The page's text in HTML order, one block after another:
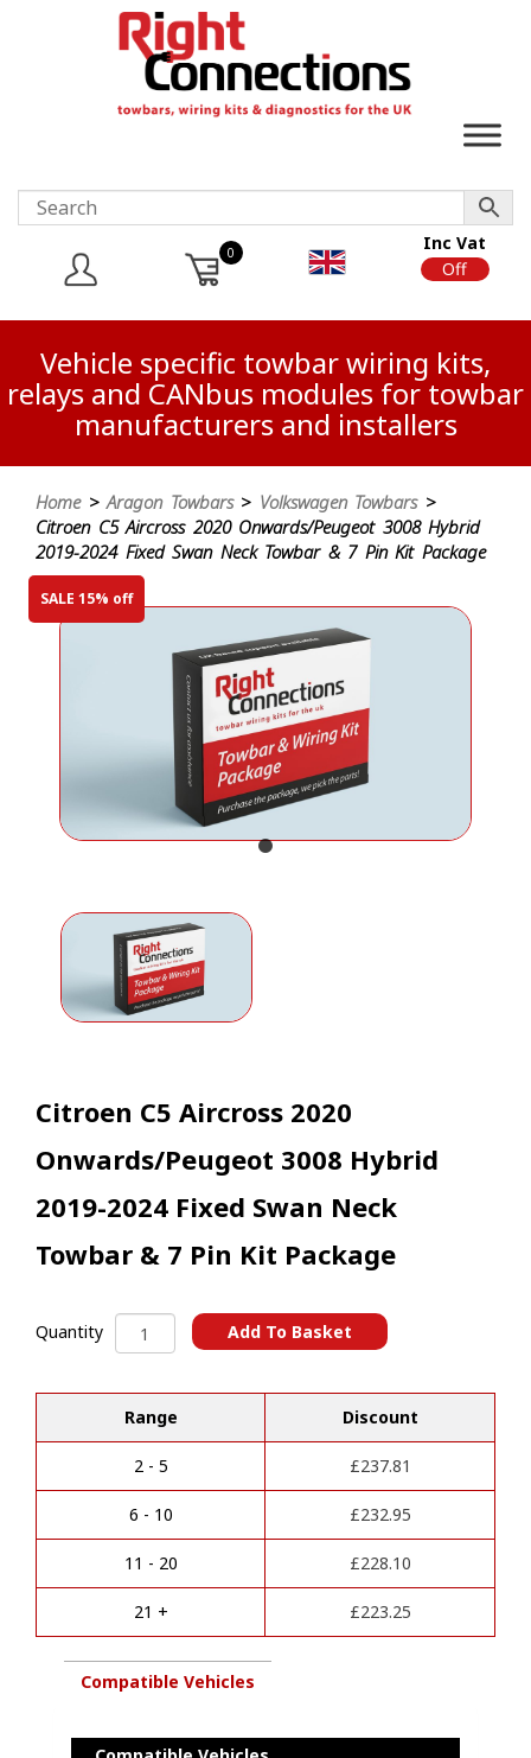
0
Inc Vat
Off
Vehicle specific towbar wiring kits,
relays and CANbus modules for towbar
manufacturers and installers
Home>Aragon Towbars> Volkswagen Towbars>
Citroen C5 Aircross 2020 Onwards/Peugeot 3008 Hybrid
2019-2024 Fixed Swan Neck Towbar & 7 Pin Kit Package
SALE 15% off
Citroen C5 Aircross 2020
Onwards/Peugeot 3008 Hybrid
2019-2024 Fixed Swan Neck
Towbar & 7 Pin Kit Package
Quantity Citroen
C5
2020
Onwards/Peugeot
3008
Hybrid
2019-
2024
Fixed
Swan
Neck
Towbar
&
7
Pin
quantity
Add To Basket
l
e
Range Discount
2 - 5 £237.81
6 - 10 £232.95
11 - 20 £228.10
21 + £223.25
Compatible Vehicles